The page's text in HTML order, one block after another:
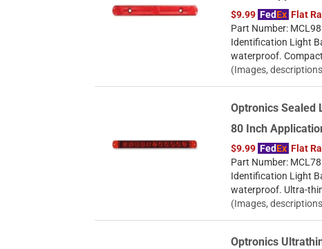
$9.99 FedEx Flat
Part Number:
Identification Light
waterproof.
(Images,
Optronics Sealed
80 Inch
$9.99 FedEx Flat
Part Number:
Identification Light
waterproof. Ultra-
(Images,
Optronics